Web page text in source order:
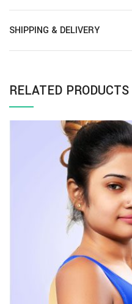
SHIPPING & DELIVERY
RELATED PRODUCTS